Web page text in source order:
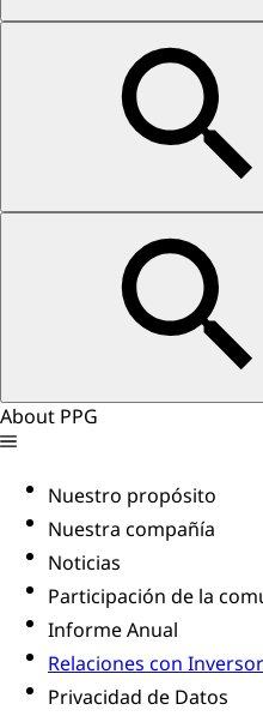
About PPG
Nuestro propósito
Nuestra compañía
Noticias
Participación de la
Informe Anual
Relaciones con
Privacidad de Datos